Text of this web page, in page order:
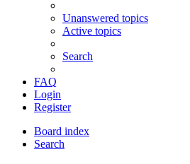
Unanswered topics
Active topics
Search
FAQ
Login
Register
Board index
Search